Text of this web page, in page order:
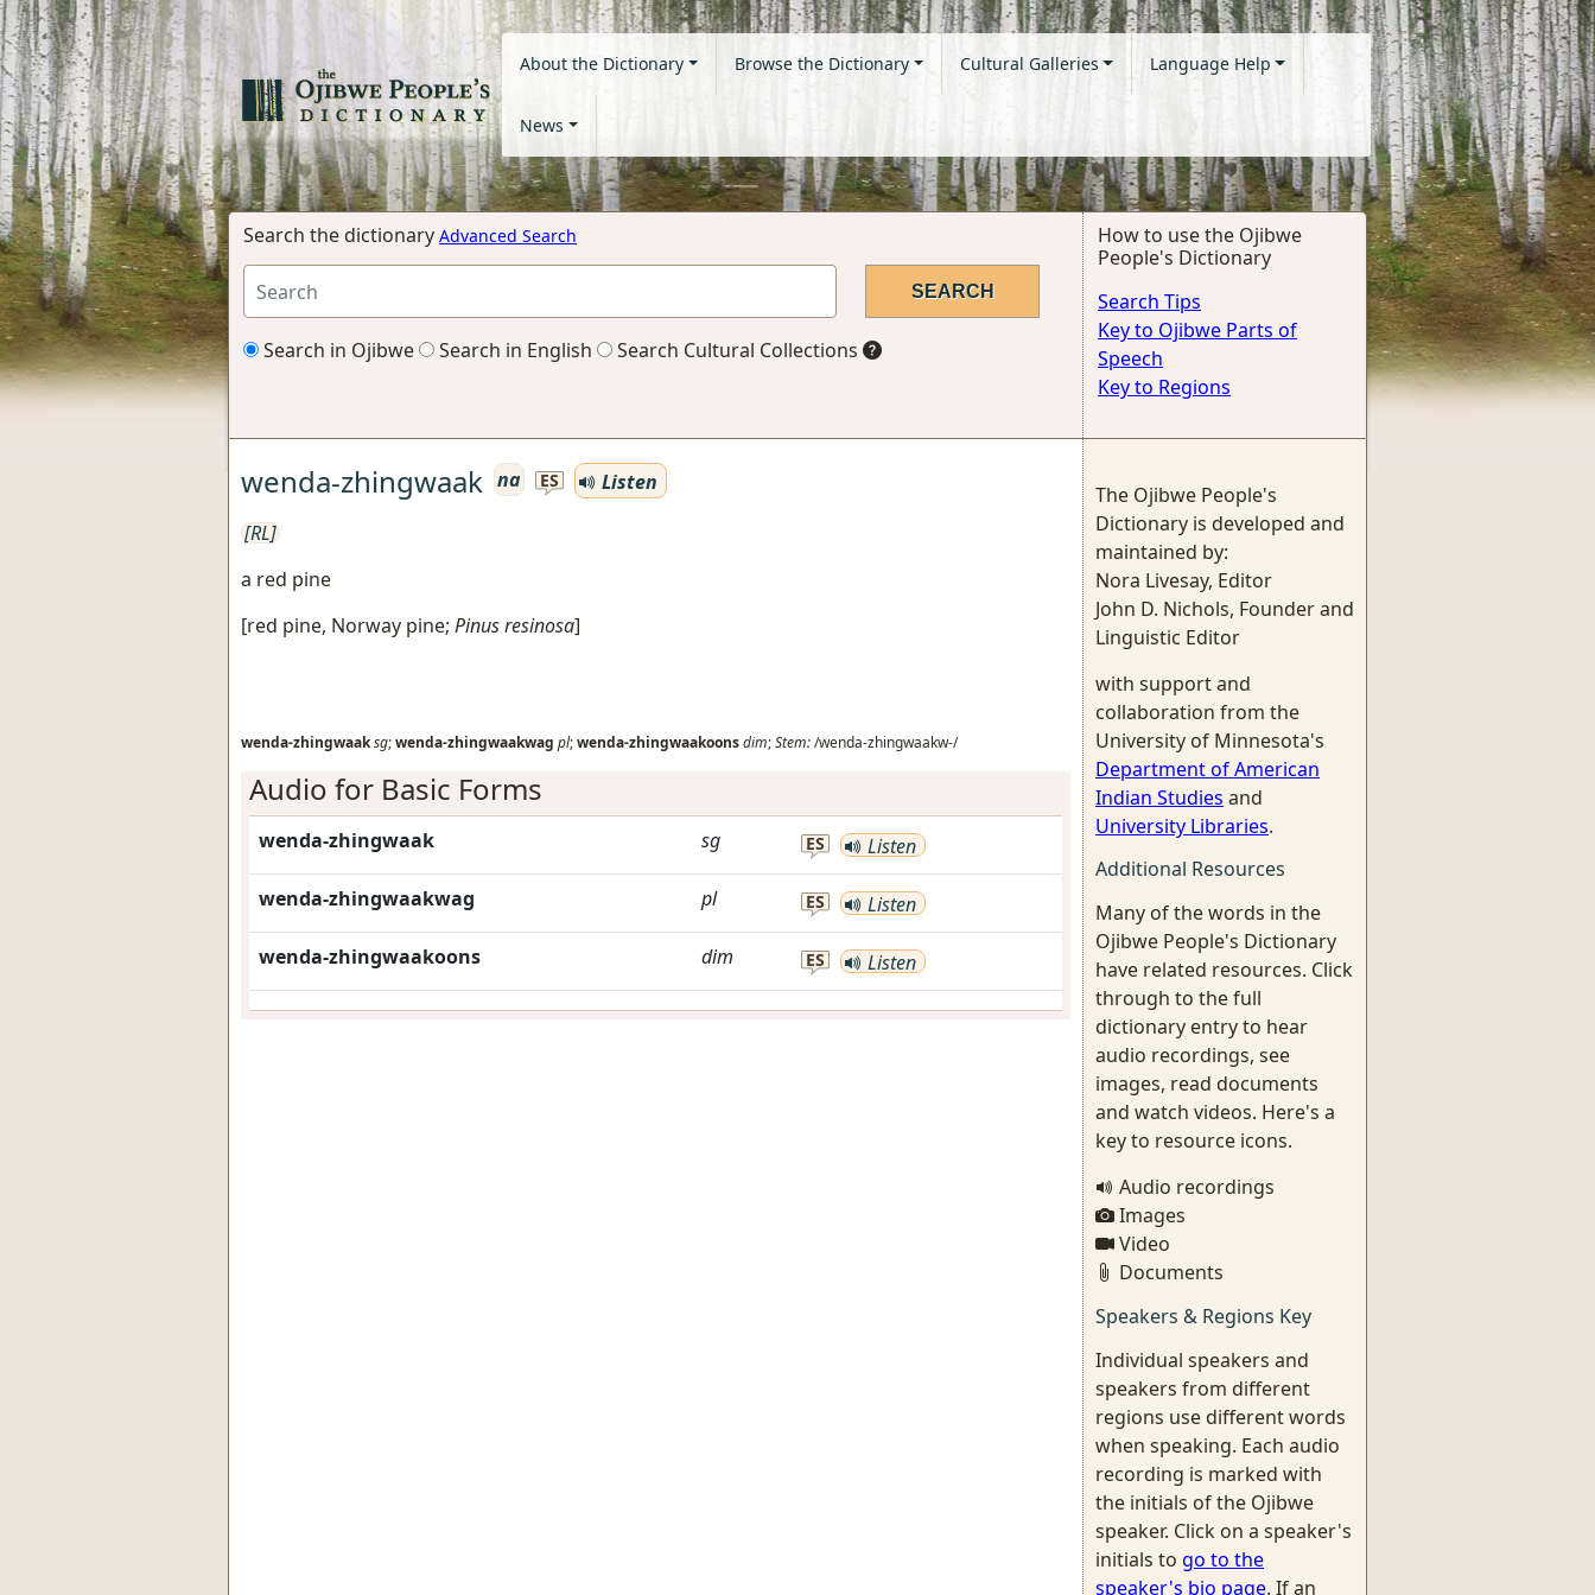
About the Dictionary Browse the Dictionary Cultural Galleries Language Help
News
Search the dictionary Advanced Search
Search in Ojibwe Search in English Search Cultural Collections
How to use the Ojibwe
People's Dictionary
Search Tips
Key to Ojibwe Parts of
Speech
Key to Regions
wenda-zhingwaak na ES
Listen
[RL]
a red pine
[red pine, Norway pine; Pinus resinosa]
wenda-zhingwaaksg;wenda-zhingwaakwag pl;wenda-zhingwaakoonsdim;Stem:/wenda-zhingwaakw-/
Audio for Basic Forms
wenda-zhingwaak sg ES Listen
wenda-zhingwaakwag pl ES Listen
wenda-zhingwaakoons dim ES Listen
The Ojibwe People's
Dictionary is developed and
maintained by:
Nora Livesay, Editor
John D. Nichols, Founder and
Linguistic Editor
with support and
collaboration from the
University of Minnesota's
Department of American
Indian Studies and
University Libraries.
Additional Resources
Many of the words in the
Ojibwe People's Dictionary
have related resources. Click
through to the full
dictionary entry to hear
audio recordings, see
images, read documents
and watch videos. Here's a
key to resource icons.
Audio recordings
Images
Video
Documents
Speakers & Regions Key
Individual speakers and
speakers from different
regions use different words
when speaking. Each audio
recording is marked with
the initials of the Ojibwe
speaker. Click on a speaker's
initials to go to the
speaker's bio page. If an